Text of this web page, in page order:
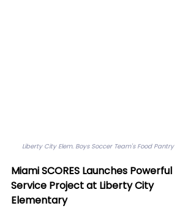
Liberty City Elem. Boys Soccer Team's Food Pantry
Miami SCORES Launches Powerful
Service Project at Liberty City
Elementary